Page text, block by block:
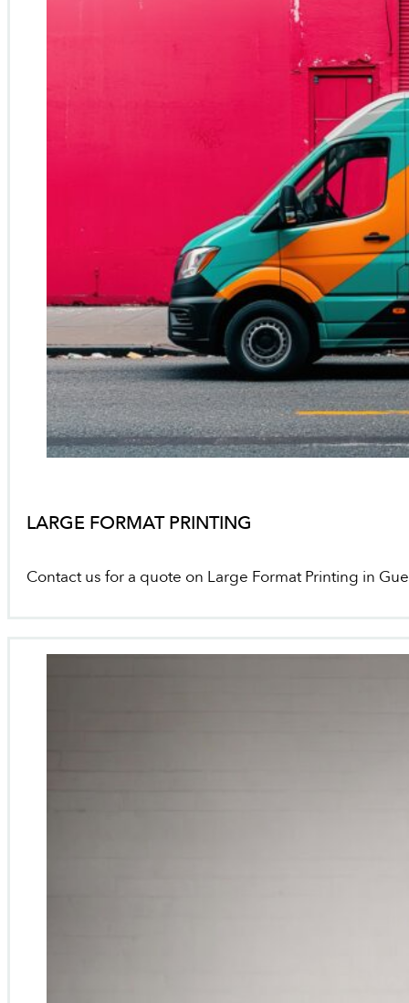
LARGE FORMAT PRINTING
Contact us for a quote on Large Format Printing in